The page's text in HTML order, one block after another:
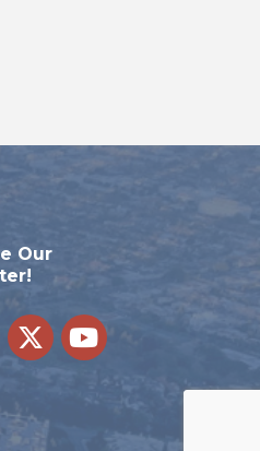
Our
Twitteryoutube